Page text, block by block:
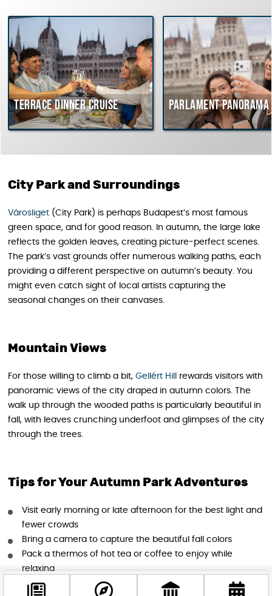
Terrace dinner cruise Parlament Panorama
City Park and Surroundings
Városliget (City Park) is perhaps Budapest’s most famous
green space, and for good reason. In autumn, the large lake
reflects the golden leaves, creating picture-perfect scenes.
The park’s vast grounds offer numerous walking paths, each
providing a different perspective on autumn’s beauty. You
might even catch sight of local artists capturing the
seasonal changes on their canvases.
Mountain Views
For those willing to climb a bit, Gellért Hill
rewards visitors with
panoramic views of the city draped in autumn colors. The
walk up through the wooded paths is particularly beautiful in
fall, with leaves crunching underfoot and glimpses of the city
through the trees.
Tips for Your Autumn Park Adventures
Visit early morning or late afternoon for the best light and
fewer crowds
Bring a camera to capture the beautiful fall colors
Pack a thermos of hot tea or coffee to enjoy while
relaxing
Wear comfortable walking shoes, especially for hillier